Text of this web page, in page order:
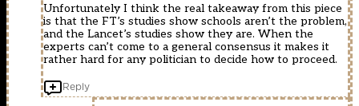
Unfortunately I think the real takeaway from this piece
is that the FT’s studies show schools aren’t the problem,
and the Lancet’s studies show they are. When the
experts can’t come to a general consensus it makes it
rather hard for any politician to decide how to proceed.
Reply